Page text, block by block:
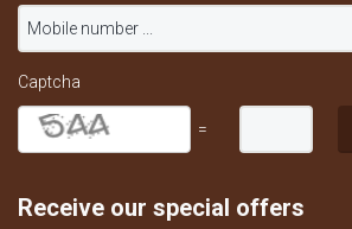
Captcha
=
Receive our special offers